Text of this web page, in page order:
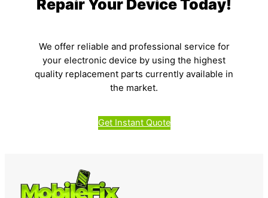
Repair Your Device Today!
We offer reliable and professional service for
your electronic device by using the highest
quality replacement parts currently available in
the market.
Get Instant Quote